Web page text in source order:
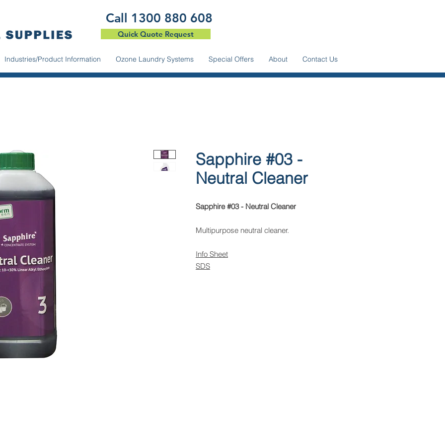
Industries/Product Information Ozone Laundry Systems Special Offers About Contact Us
​Call 1300 880 608
Quick Quote Request
Sapphire #03 -
Neutral Cleaner
Sapphire #03 - Neutral Cleaner
Multipurpose neutral cleaner.
Info Sheet
SDS